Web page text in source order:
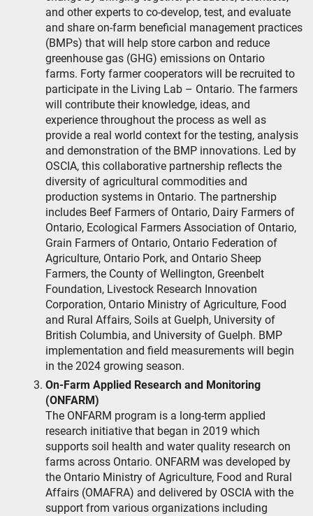
and other experts to co-develop, test, and evaluate
and share on-farm beneficial management practices
(BMPs) that will help store carbon and reduce
greenhouse gas (GHG) emissions on Ontario
farms. Forty farmer cooperators will be recruited to
participate in the Living Lab – Ontario. The farmers
will contribute their knowledge, ideas, and
experience throughout the process as well as
provide a real world context for the testing, analysis
and demonstration of the BMP innovations. Led by
OSCIA, this collaborative partnership reflects the
diversity of agricultural commodities and
production systems in Ontario. The partnership
includes Beef Farmers of Ontario, Dairy Farmers of
Ontario, Ecological Farmers Association of Ontario,
Grain Farmers of Ontario, Ontario Federation of
Agriculture, Ontario Pork, and Ontario Sheep
Farmers, the County of Wellington, Greenbelt
Foundation, Livestock Research Innovation
Corporation, Ontario Ministry of Agriculture, Food
and Rural Affairs, Soils at Guelph, University of
British Columbia, and University of Guelph. BMP
implementation and field measurements will begin
in the 2024 growing season.
On-Farm Applied Research and Monitoring
(ONFARM)
The ONFARM program is a long-term applied
research initiative that began in 2019 which
supports soil health and water quality research on
farms across Ontario. ONFARM was developed by
the Ontario Ministry of Agriculture, Food and Rural
Affairs (OMAFRA) and delivered by OSCIA with the
support from various organizations including